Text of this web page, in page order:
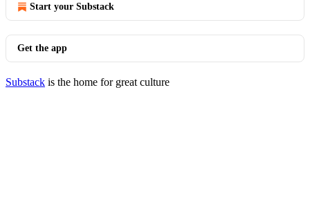
Start your Substack
Get the app
Substack is the home for great culture